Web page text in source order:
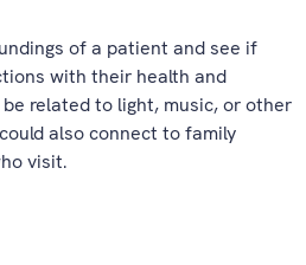
of a patient and see if
with their health and
be related to light, music, or other
also connect to family
visit.